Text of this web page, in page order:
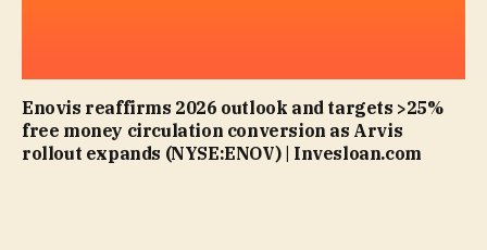
Enovis reaffirms 2026 outlook and targets >25%
free money circulation conversion as Arvis
rollout expands (NYSE:ENOV) | Invesloan.com